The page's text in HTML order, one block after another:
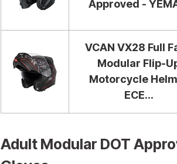
Approved -
VCAN VX28 Full
Modular Flip-
Motorcycle
ECE...
Adult Modular DOT